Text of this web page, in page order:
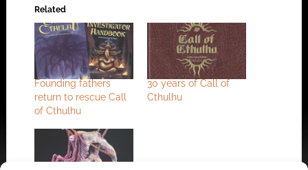
Related
Founding fathers
return to rescue Call
of Cthulhu
30 years of Call of
Cthulhu